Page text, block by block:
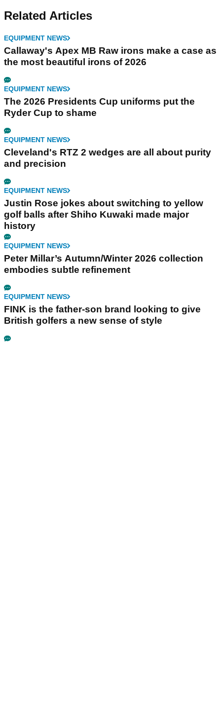
Related Articles
EQUIPMENT NEWS
Callaway's Apex MB Raw irons make a case as
the most beautiful irons of 2026
EQUIPMENT NEWS
The 2026 Presidents Cup uniforms put the
Ryder Cup to shame
EQUIPMENT NEWS
Cleveland's RTZ 2 wedges are all about purity
and precision
EQUIPMENT NEWS
Justin Rose jokes about switching to yellow
golf balls after Shiho Kuwaki made major
history
EQUIPMENT NEWS
Peter Millar’s Autumn/Winter 2026 collection
embodies subtle refinement
EQUIPMENT NEWS
FINK is the father-son brand looking to give
British golfers a new sense of style